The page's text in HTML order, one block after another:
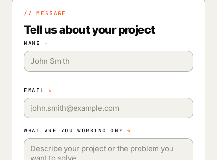
// MESSAGE
Tell us about your project
NAME *
EMAIL*
WHAT ARE YOU WORKING ON? *